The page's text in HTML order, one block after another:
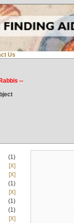
Us
--
(1)
[X]
[X]
(1)
[X]
(1)
(1)
[X]